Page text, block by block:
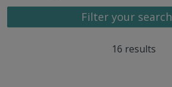
Filter your search
16 results